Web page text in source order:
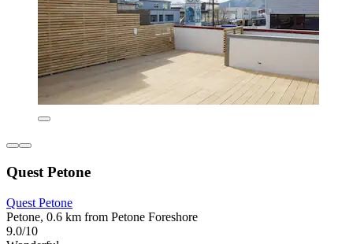
Quest Petone
Quest Petone
Petone, 0.6 km from Petone Foreshore
9.0/10